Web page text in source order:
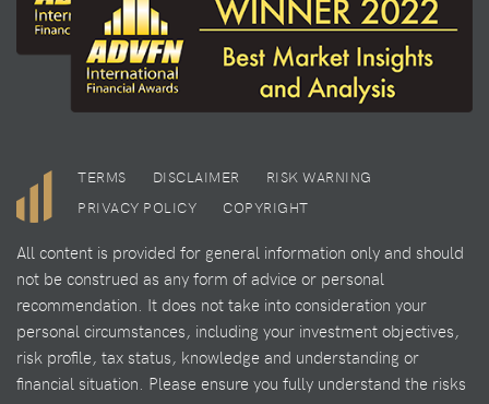
TERMS DISCLAIMER
RISK WARNING
PRIVACY POLICY
COPYRIGHT
All content is provided for general information only and should
not be construed as any form of advice or personal
recommendation. It does not take into consideration your
personal circumstances, including your investment objectives,
risk profile, tax status, knowledge and understanding or
financial situation. Please ensure you fully understand the risks